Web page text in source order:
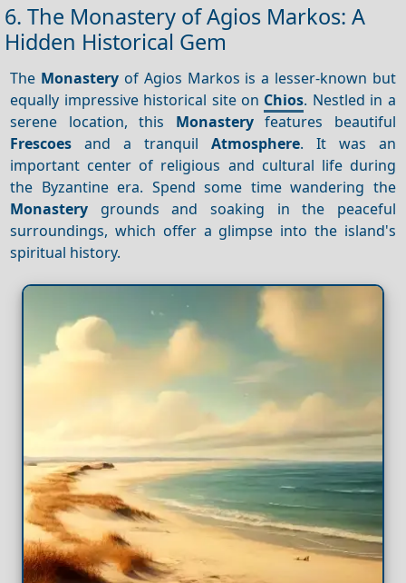
6. The Monastery of Agios Markos: A
Hidden Historical Gem
The Monastery of Agios Markos is a lesser-known but
equally impressive historical site on Chios. Nestled in a
serene location, this Monasteryfeatures beautiful
Frescoes and a tranquil Atmosphere. It was an
important center of religious and cultural life during
the Byzantine era. Spend some time wandering the
Monastery grounds and soaking in the peaceful
surroundings, which offer a glimpse into the island's
spiritual history.